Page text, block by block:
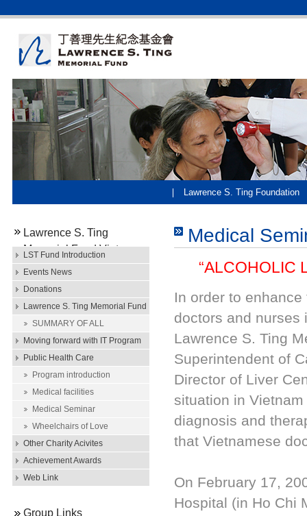
Lawrence S. Ting Foundation
Lawrence S. Ting
Memorial Fund Vietnam
LST Fund Introduction
Events News
Donations
Lawrence S. Ting Memorial Fund
Scholarship
SUMMARY OF ALL
SCHOLARSHIP AWARDS
Moving forward with IT Program
Public Health Care
Program introduction
Medical facilities
Medical Seminar
Wheelchairs of Love
Other Charity Acivites
Achievement Awards
Web Link
Group Links
Medical
“ALCOHOLIC
In order to
doctors and nurses
Lawrence S. Ting
Superintendent of
Director of Liver
situation in
diagnosis and
that Vietnamese
On February 17,
Hospital (in Ho Chi